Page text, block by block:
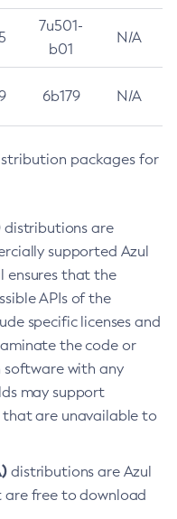
7u501-
b01
N/A
6b179 N/A
packages for
distributions are
supported Azul
ensures that the
APIs of the
specific licenses and
the code or
with any
may support
are unavailable to
distributions are Azul
are free to download